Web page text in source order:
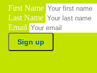
First Name
Last Name
Email
Sign up